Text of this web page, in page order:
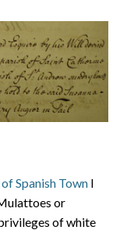
Spanish Town I
or
of white